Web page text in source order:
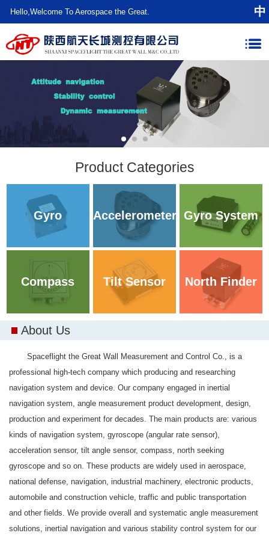
Hello,Welcome To Aerospace the Great. 中
Product Categories
Gyro Accelerometer Gyro System
Compass Tilt Sensor North Finder
About Us
Spaceflight the Great Wall Measurement and Control Co., is a
professional high-tech company which producing and researching
navigation system and device. Our company engaged in inertial
navigation system, angle measurement product development, design,
production and experiment for decades. The main products are: various
kinds of navigation system, gyroscope (angular rate sensor),
acceleration sensor, tilt angle sensor, compass, north seeking
gyroscope and so on. These products are widely used in aerospace,
national defense, navigation, industrial machinery, electronic products,
automobile and construction vehicle, traffic and public transportation
and other fields. We provide overall and systematic angle measurement
solutions, inertial navigation and various stability control system for our